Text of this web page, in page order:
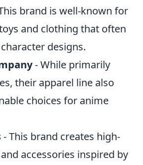
brand is well-known for
and clothing that often
designs.
- While primarily
their apparel line also
choices for anime
- This brand creates high-
accessories inspired by